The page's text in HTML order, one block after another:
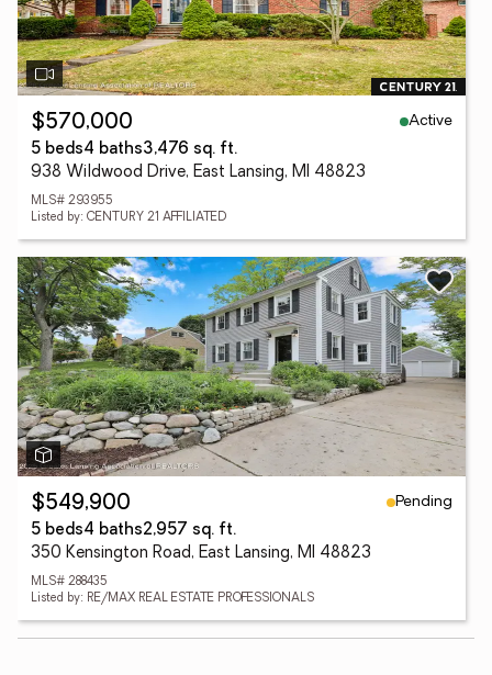
$570,000
Active
5 beds4 baths3,476 sq. ft.
938 Wildwood Drive, East Lansing, MI 48823
MLS# 293955
Listed by: CENTURY 21 AFFILIATED
$549,900
Pending
5 beds4 baths2,957 sq. ft.
350 Kensington Road, East Lansing, MI 48823
MLS# 288435
Listed by: RE/MAX REAL ESTATE PROFESSIONALS